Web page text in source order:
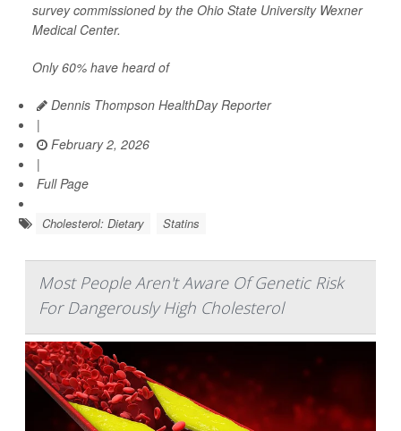
survey commissioned by the Ohio State University Wexner
Medical Center.
Only 60% have heard of
Dennis Thompson HealthDay Reporter
|
February 2, 2026
|
Full Page
Cholesterol: Dietary Statins
Most People Aren't Aware Of Genetic Risk
For Dangerously High Cholesterol